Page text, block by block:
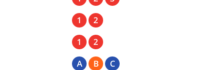
1 2
1 2
A B C